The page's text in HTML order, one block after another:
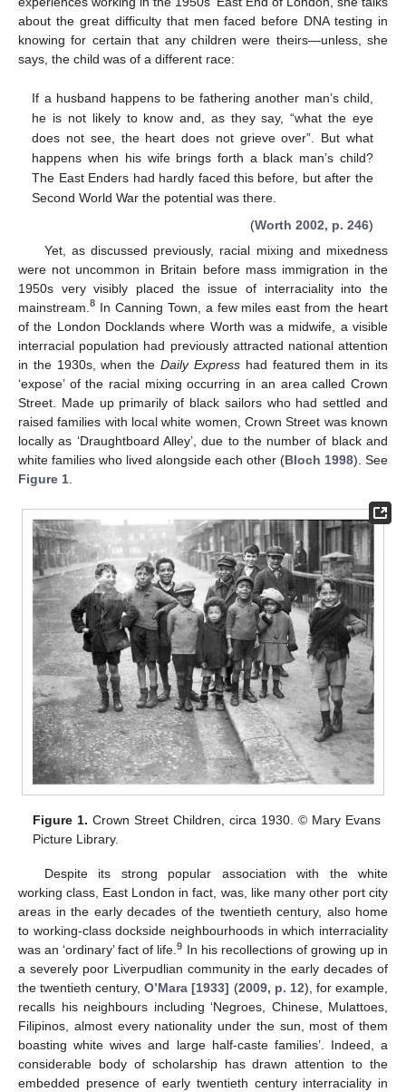
about the great difficulty that men faced before DNA testing in
knowing for certain that any children were theirs—unless, she
says, the child was of a different race:
If a husband happens to be fathering another man’s child,
he is not likely to know and, as they say, “what the eye
does not see, the heart does not grieve over”. But what
happens when his wife brings forth a black man’s child?
The East Enders had hardly faced this before, but after the
Second World War the potential was there.
(Worth 2002, p. 246)
Yet, as discussed previously, racial mixing and mixedness
were not uncommon in Britain before mass immigration in the
1950s very visibly placed the issue of interraciality into the
mainstream. 8 In Canning Town, a few miles east from the heart
of the London Docklands where Worth was a midwife, a visible
interracial population had previously attracted national attention
in the 1930s, when theDaily Expresshad featured them in its
‘expose’ of the racial mixing occurring in an area called Crown
Street. Made up primarily of black sailors who had settled and
raised families with local white women, Crown Street was known
locally as ‘Draughtboard Alley’, due to the number of black and
white families who lived alongside each other (Bloch 1998). See
Figure 1
Figure 1. Crown Street Children, circa 1930. © Mary Evans
Picture Library.
Despite its strong popular association with the white
working class, East London in fact, was, like many other port city
areas in the early decades of the twentieth century, also home
to working-class dockside neighbourhoods in which interraciality
was an ‘ordinary’ fact of life.9 In his recollections of growing up in
a severely poor Liverpudlian community in the early decades of
the twentieth century,O’Mara [1933] (2009, p. 12), for example,
recalls his neighbours including ‘Negroes, Chinese, Mulattoes,
Filipinos, almost every nationality under the sun, most of them
boasting white wives and large half-caste families’. Indeed, a
considerable body of scholarship has drawn attention to the
embedded presence of early twentieth century interraciality in